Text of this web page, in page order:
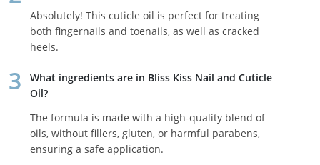
Absolutely! This cuticle oil is perfect for treating
both fingernails and toenails, as well as cracked
heels.
What ingredients are in Bliss Kiss Nail and Cuticle
Oil?
The formula is made with a high-quality blend of
oils, without fillers, gluten, or harmful parabens,
ensuring a safe application.